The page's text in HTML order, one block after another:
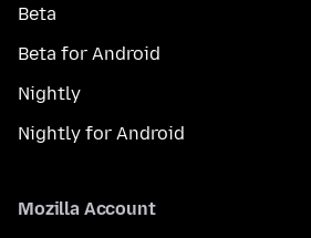
Beta
Beta for Android
Nightly
Nightly for Android
Mozilla Account